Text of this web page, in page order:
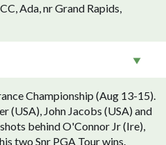
Ada, nr Grand Rapids,
Championship (Aug 13-15).
(USA), John Jacobs (USA) and
behind O'Connor Jr (Ire),
two Snr PGA Tour wins.